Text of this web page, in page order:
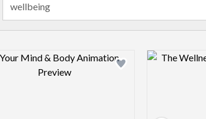
Design preview image